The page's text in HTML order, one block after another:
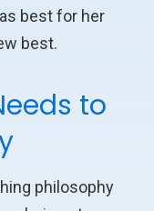
best for her
best.
to
philosophy